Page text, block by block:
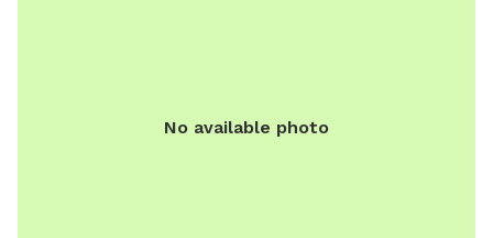
No available photo